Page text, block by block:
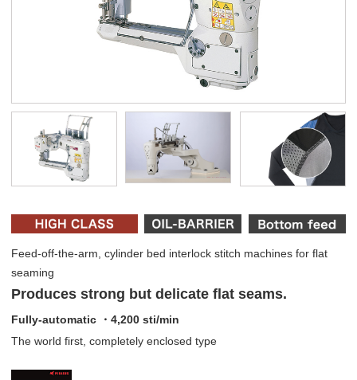
Feed-off-the-arm, cylinder bed interlock stitch machines for flat
seaming
Produces strong but delicate flat seams.
Fully-automatic ・4,200 sti/min
The world first, completely enclosed type